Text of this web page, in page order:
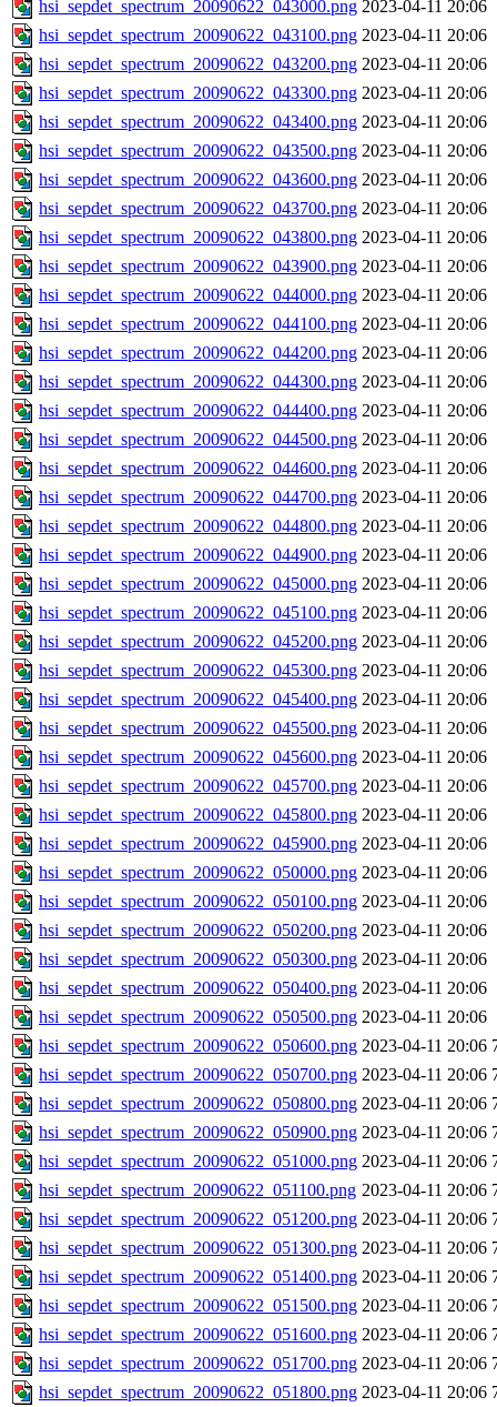
hsi_sepdet_spectrum_20090622_043000.png 2023-04-11 20:06
hsi_sepdet_spectrum_20090622_043100.png 2023-04-11 20:06
hsi_sepdet_spectrum_20090622_043200.png 2023-04-11 20:06
hsi_sepdet_spectrum_20090622_043300.png 2023-04-11 20:06
hsi_sepdet_spectrum_20090622_043400.png 2023-04-11 20:06
hsi_sepdet_spectrum_20090622_043500.png 2023-04-11 20:06
hsi_sepdet_spectrum_20090622_043600.png 2023-04-11 20:06
hsi_sepdet_spectrum_20090622_043700.png 2023-04-11 20:06
hsi_sepdet_spectrum_20090622_043800.png 2023-04-11 20:06
hsi_sepdet_spectrum_20090622_043900.png 2023-04-11 20:06
hsi_sepdet_spectrum_20090622_044000.png 2023-04-11 20:06
hsi_sepdet_spectrum_20090622_044100.png 2023-04-11 20:06
hsi_sepdet_spectrum_20090622_044200.png 2023-04-11 20:06
hsi_sepdet_spectrum_20090622_044300.png 2023-04-11 20:06
hsi_sepdet_spectrum_20090622_044400.png 2023-04-11 20:06
hsi_sepdet_spectrum_20090622_044500.png 2023-04-11 20:06
hsi_sepdet_spectrum_20090622_044600.png 2023-04-11 20:06
hsi_sepdet_spectrum_20090622_044700.png 2023-04-11 20:06
hsi_sepdet_spectrum_20090622_044800.png 2023-04-11 20:06
hsi_sepdet_spectrum_20090622_044900.png 2023-04-11 20:06
hsi_sepdet_spectrum_20090622_045000.png 2023-04-11 20:06
hsi_sepdet_spectrum_20090622_045100.png 2023-04-11 20:06
hsi_sepdet_spectrum_20090622_045200.png 2023-04-11 20:06
hsi_sepdet_spectrum_20090622_045300.png 2023-04-11 20:06
hsi_sepdet_spectrum_20090622_045400.png 2023-04-11 20:06
hsi_sepdet_spectrum_20090622_045500.png 2023-04-11 20:06
hsi_sepdet_spectrum_20090622_045600.png 2023-04-11 20:06
hsi_sepdet_spectrum_20090622_045700.png 2023-04-11 20:06
hsi_sepdet_spectrum_20090622_045800.png 2023-04-11 20:06
hsi_sepdet_spectrum_20090622_045900.png 2023-04-11 20:06
hsi_sepdet_spectrum_20090622_050000.png 2023-04-11 20:06
hsi_sepdet_spectrum_20090622_050100.png 2023-04-11 20:06
hsi_sepdet_spectrum_20090622_050200.png 2023-04-11 20:06
hsi_sepdet_spectrum_20090622_050300.png 2023-04-11 20:06
hsi_sepdet_spectrum_20090622_050400.png 2023-04-11 20:06
hsi_sepdet_spectrum_20090622_050500.png 2023-04-11 20:06
hsi_sepdet_spectrum_20090622_050600.png 2023-04-11 20:06
hsi_sepdet_spectrum_20090622_050700.png 2023-04-11 20:06
hsi_sepdet_spectrum_20090622_050800.png 2023-04-11 20:06
hsi_sepdet_spectrum_20090622_050900.png 2023-04-11 20:06
hsi_sepdet_spectrum_20090622_051000.png 2023-04-11 20:06
hsi_sepdet_spectrum_20090622_051100.png 2023-04-11 20:06
hsi_sepdet_spectrum_20090622_051200.png 2023-04-11 20:06
hsi_sepdet_spectrum_20090622_051300.png 2023-04-11 20:06
hsi_sepdet_spectrum_20090622_051400.png 2023-04-11 20:06
hsi_sepdet_spectrum_20090622_051500.png 2023-04-11 20:06
hsi_sepdet_spectrum_20090622_051600.png 2023-04-11 20:06
hsi_sepdet_spectrum_20090622_051700.png 2023-04-11 20:06
hsi_sepdet_spectrum_20090622_051800.png 2023-04-11 20:06